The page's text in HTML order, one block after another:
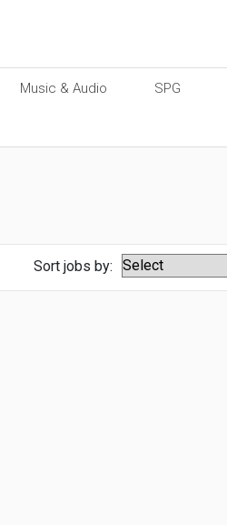
Music & Audio SPG
Sort jobs by: